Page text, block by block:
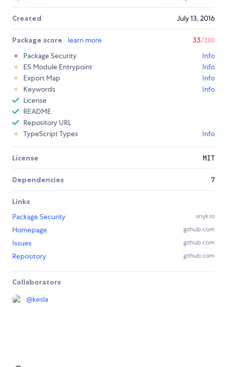
Created July 13, 2016
Package score learn more 33/100
Package Security
Info
ES Module Entrypoint
Info
Export Map
Info
Keywords
Info
License
README
Repository URL
TypeScript Types
Info
License MIT
Dependencies 7
Links
Package Security
snyk.io
Homepage github.com
Issues github.com
Repository github.com
Collaborators
@kesla